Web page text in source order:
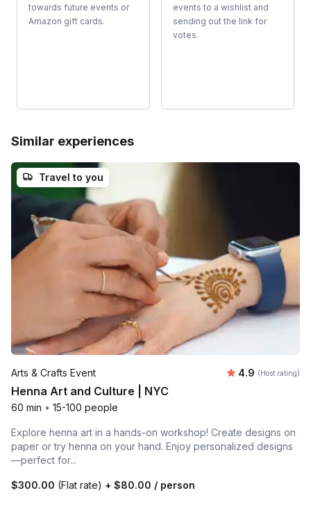
towards future events or
Amazon gift cards.
events to a wishlist and
sending out the link for
votes.
Similar experiences
Travel to you
Arts & Crafts Event Average
4.9 (Host rating)
Henna Art and Culture | NYC
60 min • 15-100 people
Explore henna art in a hands-on workshop! Create designs on
paper or try henna on your hand. Enjoy personalized designs
—perfect for...
$300.00 (Flat rate) + $80.00 / person